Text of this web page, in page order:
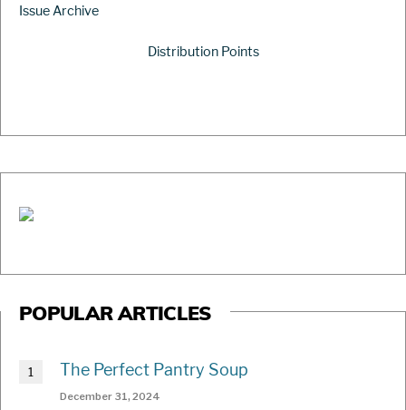
Issue Archive
Distribution Points
POPULAR ARTICLES
The Perfect Pantry Soup
December 31, 2024